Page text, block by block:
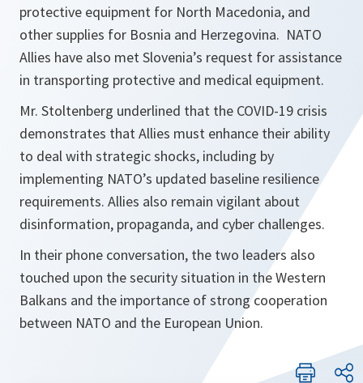
protective equipment for North Macedonia, and
other supplies for Bosnia and Herzegovina. NATO
Allies have also met Slovenia’s request for assistance
in transporting protective and medical equipment.
Mr. Stoltenberg underlined that the COVID-19 crisis
demonstrates that Allies must enhance their ability
to deal with strategic shocks, including by
implementing NATO’s updated baseline resilience
requirements. Allies also remain vigilant about
disinformation, propaganda, and cyber challenges.
In their phone conversation, the two leaders also
touched upon the security situation in the Western
Balkans and the importance of strong cooperation
between NATO and the European Union.